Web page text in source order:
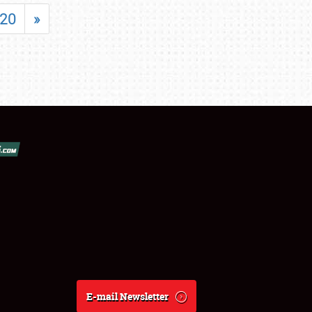
20 »
E-mail Newsletter